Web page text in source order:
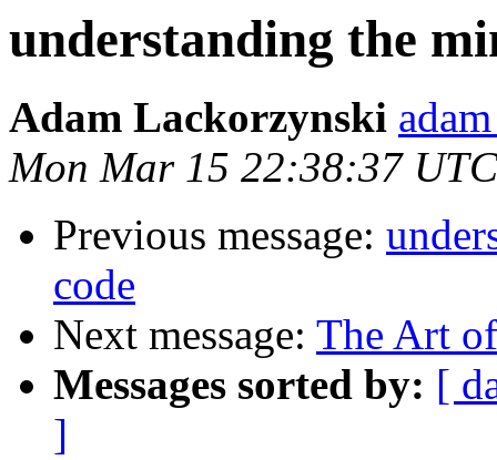
understanding the
Adam Lackorzynski
Mon Mar 15 22:38:37
Previous message:
code
Next message: The Art
Messages sorted by: [
]